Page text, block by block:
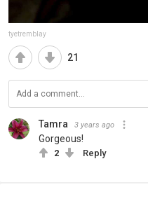
tyetremblay
21
Tamra 3 years ago
Gorgeous!
2 Reply